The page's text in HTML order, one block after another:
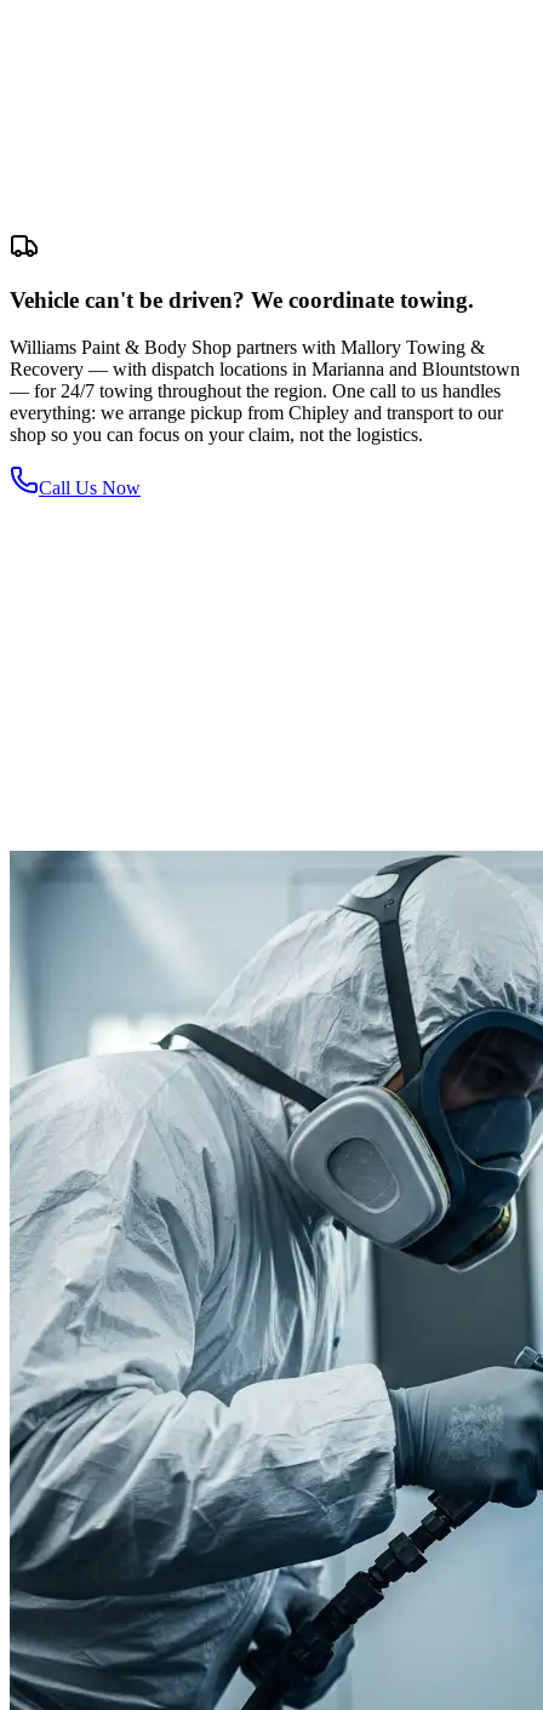
Vehicle can't be driven? We coordinate towing.
Williams Paint & Body Shop partners with Mallory Towing &
Recovery — with dispatch locations in Marianna and Blountstown
— for 24/7 towing throughout the region. One call to us handles
everything: we arrange pickup from Chipley and transport to our
shop so you can focus on your claim, not the logistics.
Call Us Now